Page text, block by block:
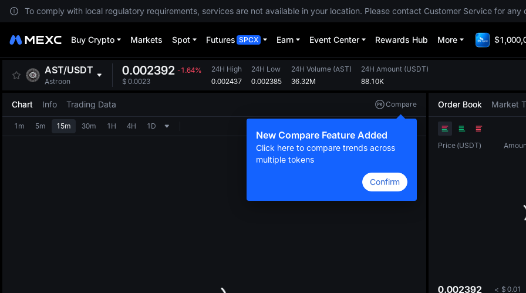
To comply with local regulatory requirements, services are not available in your location. Please contact Customer Service for any
Buy Crypto Markets Spot Futures SPCX Earn Event Center Rewards Hub More
AST/USDT
Astroon
0.002392 -1.64%
$ 0.0023
24H High
0.002437
24H Low
0.002385
24H Volume (AST)
36.32M
24H Amount (USDT)
88.10K
Chart Info Trading Data Compare
New Compare Feature Added
Click here to compare trends across
multiple tokens
Confirm
1m 5m 15m 30m 1H 4H 1D
Order Book Market
Price (USDT)
0.002392 < $ 0.01